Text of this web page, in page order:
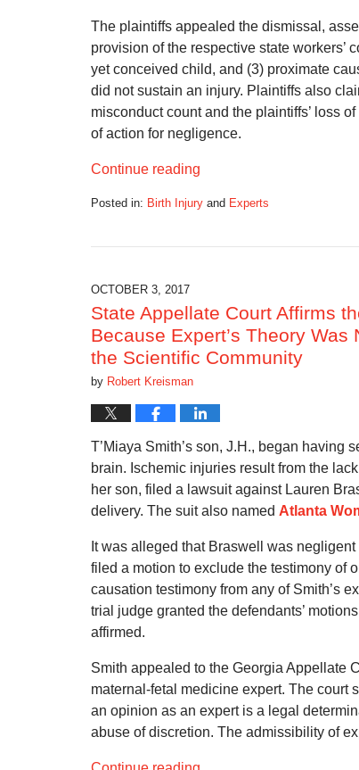
The plaintiffs appealed the dismissal,
provision of the respective state workers’
yet conceived child, and (3) proximate
did not sustain an injury. Plaintiffs also
misconduct count and the plaintiffs’ loss
of action for negligence.
Continue reading
Posted in: Birth Injury and Experts
6:38
am
OCTOBER 3, 2017
State Appellate Court Affirms
Because Expert’s Theory
the Scientific Community
by Robert Kreisman
T’Miaya Smith’s son, J.H., began having
brain. Ischemic injuries result from the
her son, filed a lawsuit against Lauren
delivery. The suit also named Atlanta
It was alleged that Braswell was
filed a motion to exclude the testimony of
causation testimony from any of Smith’s
trial judge granted the defendants’
affirmed.
Smith appealed to the Georgia Appellate
maternal-fetal medicine expert. The court
an opinion as an expert is a legal
abuse of discretion. The admissibility of